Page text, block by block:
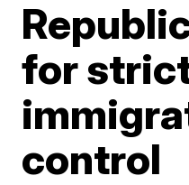
for
control